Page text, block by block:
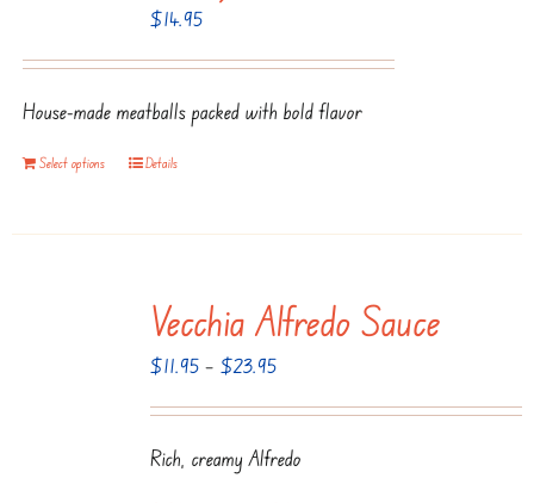
$14.95
House-made meatballs packed with bold flavor
Select options Details
Vecchia Alfredo Sauce
$11.95 – $23.95Price
through
Rich, creamy Alfredo